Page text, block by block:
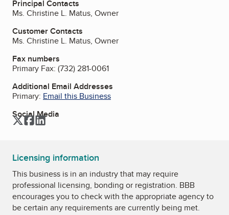
Principal Contacts
Ms. Christine L. Matus, Owner
Customer Contacts
Ms. Christine L. Matus, Owner
Fax numbers
Primary Fax: (732) 281-0061
Additional Email Addresses
Primary: Email this Business
Social Media
TwitterFacebook
LinkedIn
Licensing information
This business is in an industry that may require
professional licensing, bonding or registration. BBB
encourages you to check with the appropriate agency to
be certain any requirements are currently being met.